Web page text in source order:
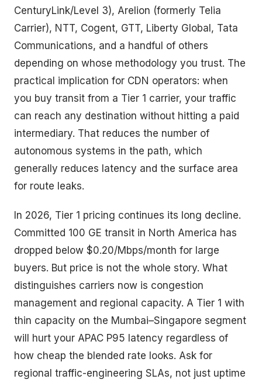
CenturyLink/Level 3), Arelion (formerly Telia
Carrier), NTT, Cogent, GTT, Liberty Global, Tata
Communications, and a handful of others
depending on whose methodology you trust. The
practical implication for CDN operators: when
you buy transit from a Tier 1 carrier, your traffic
can reach any destination without hitting a paid
intermediary. That reduces the number of
autonomous systems in the path, which
generally reduces latency and the surface area
for route leaks.
In 2026, Tier 1 pricing continues its long decline.
Committed 100 GE transit in North America has
dropped below $0.20/Mbps/month for large
buyers. But price is not the whole story. What
distinguishes carriers now is congestion
management and regional capacity. A Tier 1 with
thin capacity on the Mumbai–Singapore segment
will hurt your APAC P95 latency regardless of
how cheap the blended rate looks. Ask for
regional traffic-engineering SLAs, not just uptime